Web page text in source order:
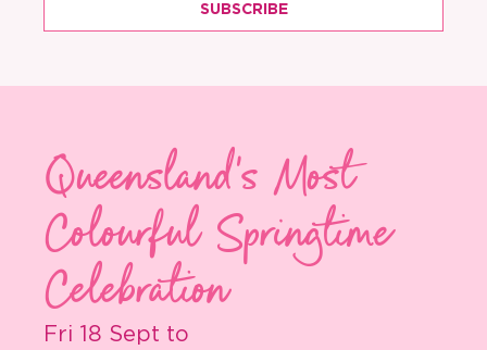
SUBSCRIBE
Queensland's Most
Colourful Springtime
Celebration
Fri 18 Sept to